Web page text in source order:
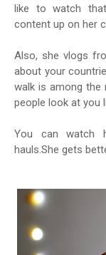
like to watch
content up on her
Also, she vlogs
about your
walk is among the
people look at you
You can watch
hauls.She gets